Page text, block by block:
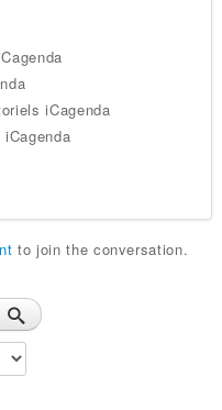
iCagenda
to join the conversation.